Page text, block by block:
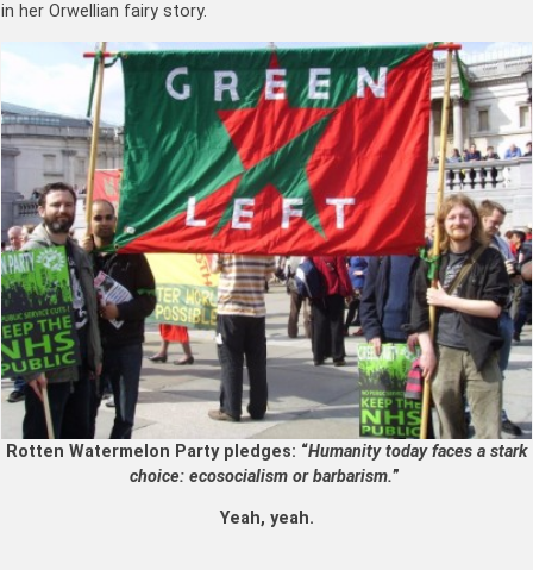
in her Orwellian fairy story.
Rotten Watermelon Party pledges: “Humanity today faces a stark
choice: ecosocialism or barbarism.”
Yeah, yeah.